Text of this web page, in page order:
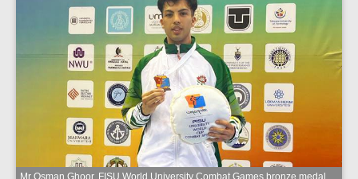
Mr Osman Ghoor, FISU World University Combat Games bronze medal